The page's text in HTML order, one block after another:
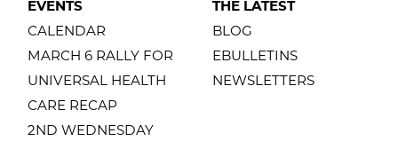
EVENTS
CALENDAR
MARCH 6 RALLY FOR
UNIVERSAL HEALTH
CARE RECAP
2ND WEDNESDAY
THE LATEST
BLOG
EBULLETINS
NEWSLETTERS